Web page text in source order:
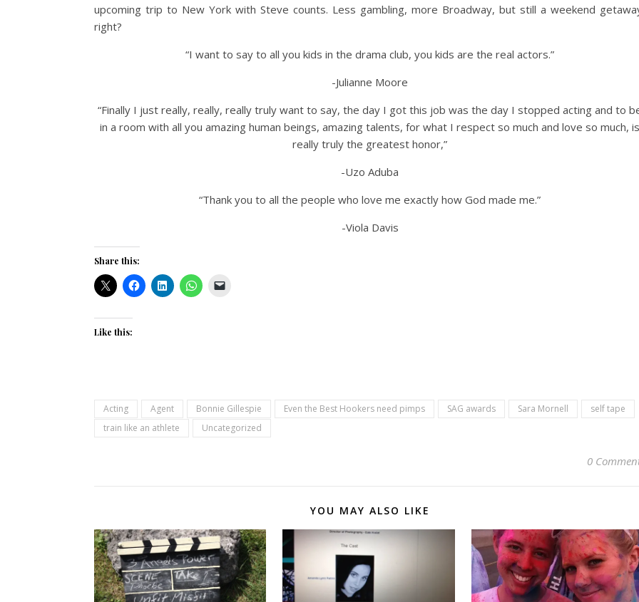
upcoming trip to New York with Steve counts. Less gambling, more Broadway, but still a weekend
right?
“I want to say to all you kids in the drama club, you kids are the real actors.”
-Julianne Moore
“Finally I just really, really, really truly want to say, the day I got this job was the day I stopped acting and to
in a room with all you amazing human beings, amazing talents, for what I respect so much and love so much, is
really truly the greatest honor,”
-Uzo Aduba
“Thank you to all the people who love me exactly how God made me.”
-Viola Davis
Share this:
Like this:
Acting Agent Bonnie Gillespie Even the Best Hookers need pimps SAG awards Sara Mornell
self tape
train like an athlete
Uncategorized
0
YOU MAY ALSO LIKE